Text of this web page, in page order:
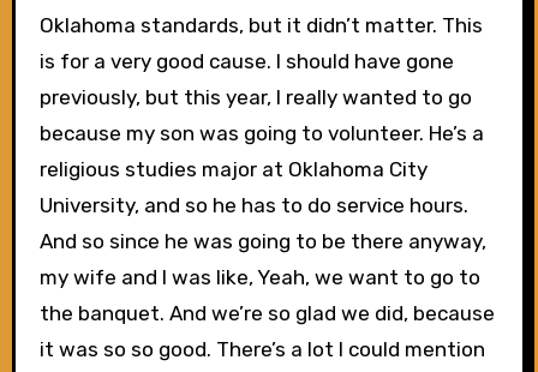
Oklahoma standards, but it didn’t matter. This
is for a very good cause. I should have gone
previously, but this year, I really wanted to go
because my son was going to volunteer. He’s a
religious studies major at Oklahoma City
University, and so he has to do service hours.
And so since he was going to be there anyway,
my wife and I was like, Yeah, we want to go to
the banquet. And we’re so glad we did, because
it was so so good. There’s a lot I could mention